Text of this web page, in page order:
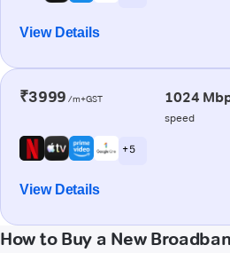
View Details
₹3999 /m+GST 1024
speed
+ 5
View Details
How to Buy a New